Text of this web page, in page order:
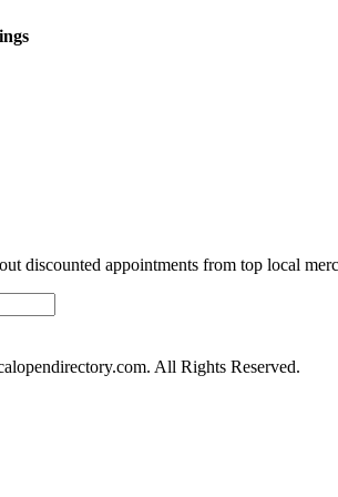
discounted appointments from top local
All Rights Reserved.